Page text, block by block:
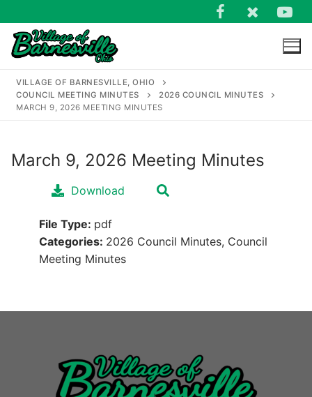
to
content
Search
VILLAGE OF BARNESVILLE, OHIO
COUNCIL MEETING MINUTES
2026 COUNCIL MINUTES
MARCH 9, 2026 MEETING MINUTES
March 9, 2026 Meeting Minutes
Download
File Type: pdf
Categories: 2026 Council Minutes, Council
Meeting Minutes